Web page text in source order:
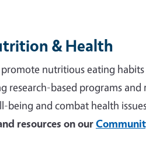
& Health
nutritious eating habits
research-based programs and
being and combat health
resources on our